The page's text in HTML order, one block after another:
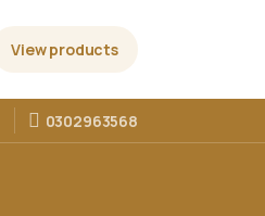
View products
0302963568